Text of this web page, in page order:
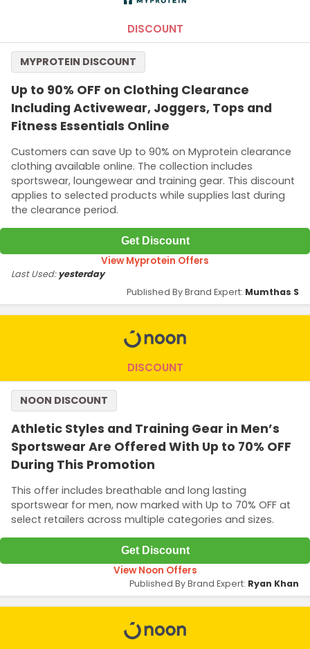
DISCOUNT
Up to 90% OFF on Clothing Clearance
Including Activewear, Joggers, Tops and
Fitness Essentials Online
Customers can save Up to 90% on Myprotein clearance
clothing available online. The collection includes
sportswear, loungewear and training gear. This discount
applies to selected products while supplies last during
the clearance period.
MYPROTEIN DISCOUNT
Get Discount
View Myprotein Offers
Published By Brand Expert: Mumthas S
Last Used:yesterday
DISCOUNT
Athletic Styles and Training Gear in Men’s
Sportswear Are Offered With Up to 70% OFF
During This Promotion
This offer includes breathable and long lasting
sportswear for men, now marked with Up to 70% OFF at
select retailers across multiple categories and sizes.
NOON DISCOUNT
Get Discount
View Noon Offers
Published By Brand Expert: Ryan Khan